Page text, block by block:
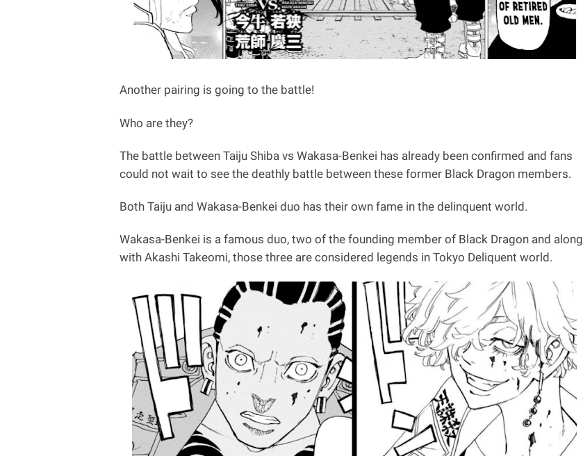
Another pairing is going to the battle!
Who are they?
The battle between Taiju Shiba vs Wakasa-Benkei has already been confirmed and fans
could not wait to see the deathly battle between these former Black Dragon members.
Both Taiju and Wakasa-Benkei duo has their own fame in the delinquent world.
Wakasa-Benkei is a famous duo, two of the founding member of Black Dragon and along
with Akashi Takeomi, those three are considered legends in Tokyo Deliquent world.